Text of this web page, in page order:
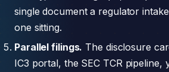
single document a regulator
one sitting.
Parallel filings. The disclosure
IC3 portal, the SEC TCR pipeline,